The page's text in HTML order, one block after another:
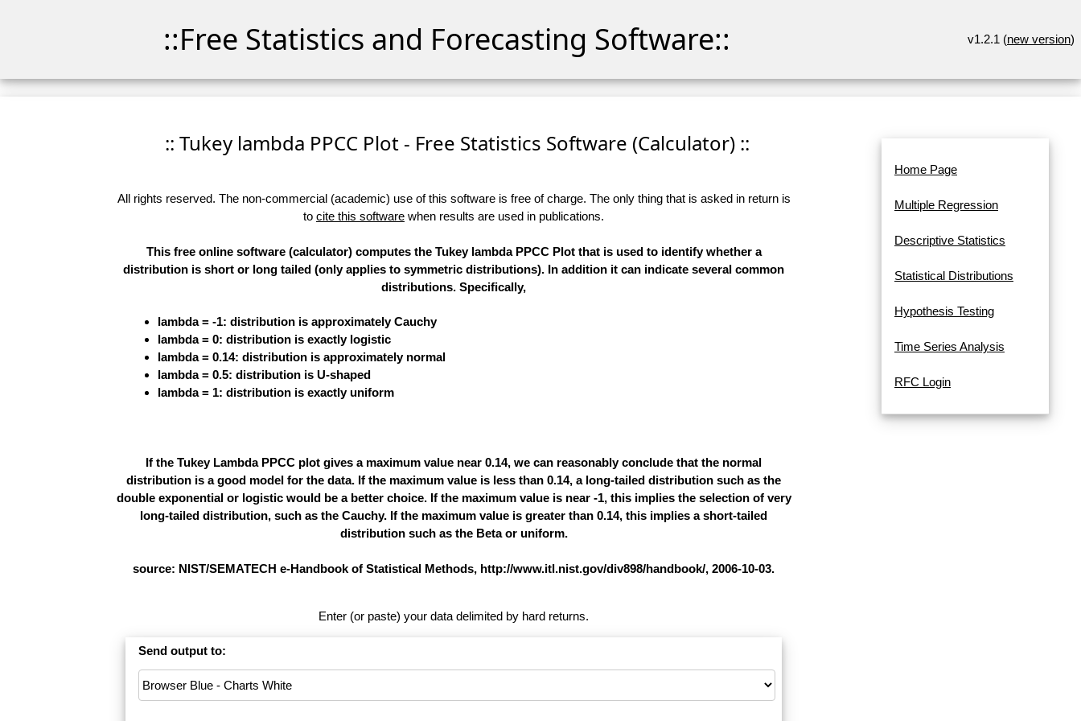
::Free Statistics and Forecasting Software:: v1.2.1 (new version)
:: Tukey lambda PPCC Plot - Free Statistics Software (Calculator) ::
All rights reserved. The non-commercial (academic) use of this software is free of charge. The only thing that is asked in return is
to cite this software when results are used in publications.
This free online software (calculator) computes the Tukey lambda PPCC Plot that is used to identify whether a
distribution is short or long tailed (only applies to symmetric distributions). In addition it can indicate several common
distributions. Specifically,
lambda = -1: distribution is approximately Cauchy
lambda = 0: distribution is exactly logistic
lambda = 0.14: distribution is approximately normal
lambda = 0.5: distribution is U-shaped
lambda = 1: distribution is exactly uniform
If the Tukey Lambda PPCC plot gives a maximum value near 0.14, we can reasonably conclude that the normal
distribution is a good model for the data. If the maximum value is less than 0.14, a long-tailed distribution such as the
double exponential or logistic would be a better choice. If the maximum value is near -1, this implies the selection of very
long-tailed distribution, such as the Cauchy. If the maximum value is greater than 0.14, this implies a short-tailed
distribution such as the Beta or uniform.
source: NIST/SEMATECH e-Handbook of Statistical Methods, http://www.itl.nist.gov/div898/handbook/, 2006-10-03.
Enter (or paste) your data delimited by hard returns.
Send output to:
Home Page
Multiple Regression
Descriptive Statistics
Statistical Distributions
Hypothesis Testing
Time Series Analysis
RFC Login